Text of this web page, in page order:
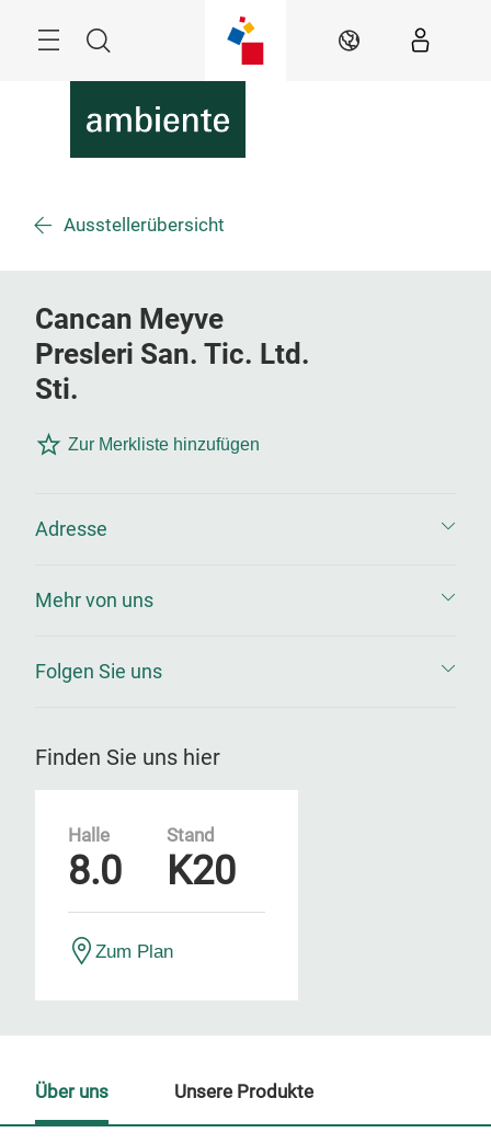
Suche DE
Ausstellerübersicht
Cancan Meyve
Presleri San. Tic. Ltd.
Sti.
Zur Merkliste hinzufügen
Adresse
Mehr von uns
Folgen Sie uns
Finden Sie uns hier
Halle
8.0
Stand
K20
Zum Plan
Über uns Unsere Produkte